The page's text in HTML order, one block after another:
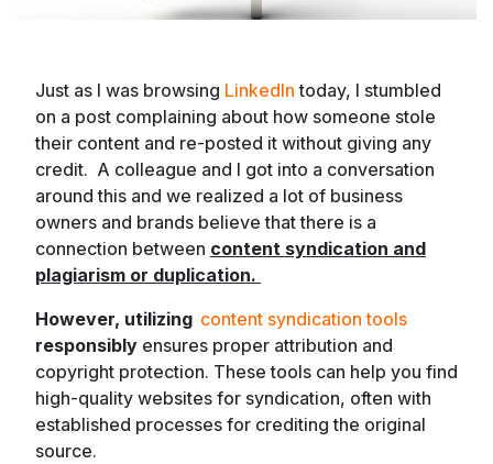
Just as I was browsing LinkedIn today, I stumbled
on a post complaining about how someone stole
their content and re-posted it without giving any
credit. A colleague and I got into a conversation
around this and we realized a lot of business
owners and brands believe that there is a
connection between content syndication and
plagiarism or duplication.
However, utilizing content syndication tools
responsibly ensures proper attribution and
copyright protection. These tools can help you find
high-quality websites for syndication, often with
established processes for crediting the original
source.